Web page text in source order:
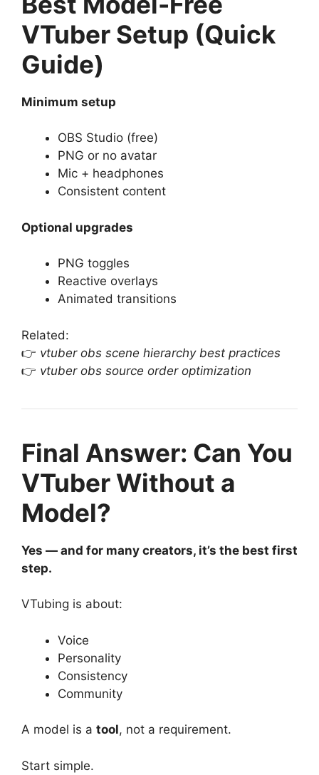
VTuber Setup (Quick
Guide)
Minimum setup
OBS Studio (free)
PNG or no avatar
Mic + headphones
Consistent content
Optional upgrades
PNG toggles
Reactive overlays
Animated transitions
Related:
👉 vtuber obs scene hierarchy best practices
👉 vtuber obs source order optimization
Final Answer: Can You
VTuber Without a
Model?
Yes — and for many creators, it’s the best first
step.
VTubing is about:
Voice
Personality
Consistency
Community
A model is a tool, not a requirement.
Start simple.